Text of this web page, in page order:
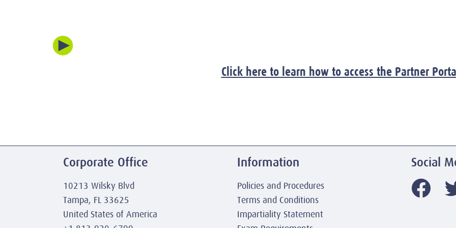
Click here to learn how to access the Partner
Corporate Office
10213 Wilsky Blvd
Tampa, FL 33625
United States of America
Information
Policies and Procedures
Terms and Conditions
Impartiality Statement
Social